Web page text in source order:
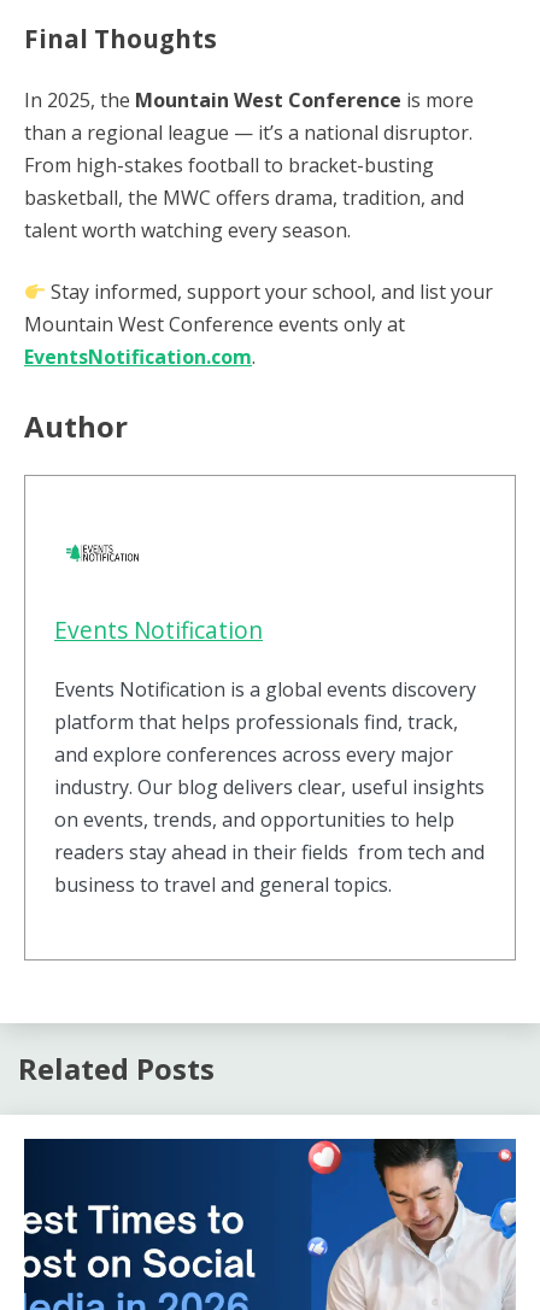
Final Thoughts
In 2025, the Mountain West Conference is more
than a regional league — it’s a national disruptor.
From high-stakes football to bracket-busting
basketball, the MWC offers drama, tradition, and
talent worth watching every season.
Stay informed, support your school, and list your
Mountain West Conference events only at
EventsNotification.com.
Author
Events Notification
Events Notification is a global events discovery
platform that helps professionals find, track,
and explore conferences across every major
industry. Our blog delivers clear, useful insights
on events, trends, and opportunities to help
readers stay ahead in their fields from tech and
business to travel and general topics.
Related Posts